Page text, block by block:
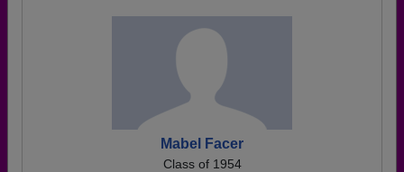
Mabel Facer
Class of 1954